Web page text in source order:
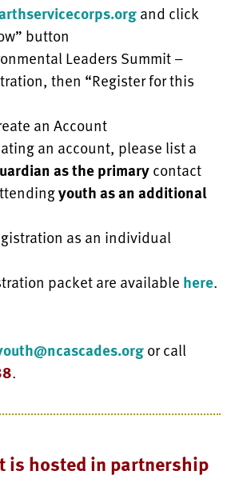
and click
button
Leaders Summit –
then “Register for this
an Account
an account, please list a
as the primarycontact
youth as an additional
as an individual
packet are available here.
or call
.
is hosted in partnership